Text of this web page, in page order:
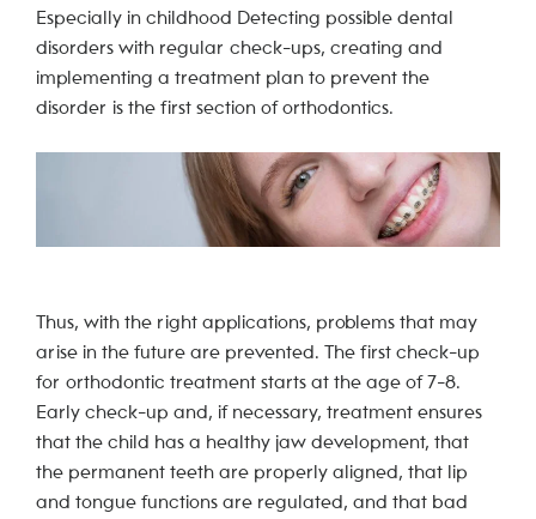
Especially in childhood Detecting possible dental
disorders with regular check-ups, creating and
implementing a treatment plan to prevent the
disorder is the first section of orthodontics.
Thus, with the right applications, problems that may
arise in the future are prevented. The first check-up
for orthodontic treatment starts at the age of 7-8.
Early check-up and, if necessary, treatment ensures
that the child has a healthy jaw development, that
the permanent teeth are properly aligned, that lip
and tongue functions are regulated, and that bad